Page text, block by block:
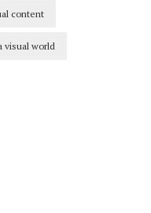
content
visual world